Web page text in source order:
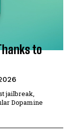
to
jailbreak,
Dopamine